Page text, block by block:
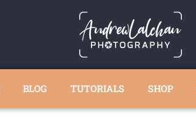
BLOG TUTORIALS SHOP